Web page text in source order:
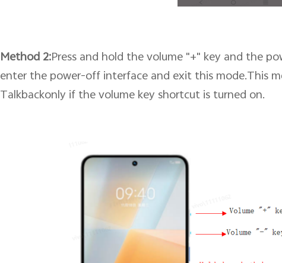
Method 2:Press and hold the volume "+" key and the
enter the power-off interface and exit this mode.This
Talkbackonly if the volume key shortcut is turned on.